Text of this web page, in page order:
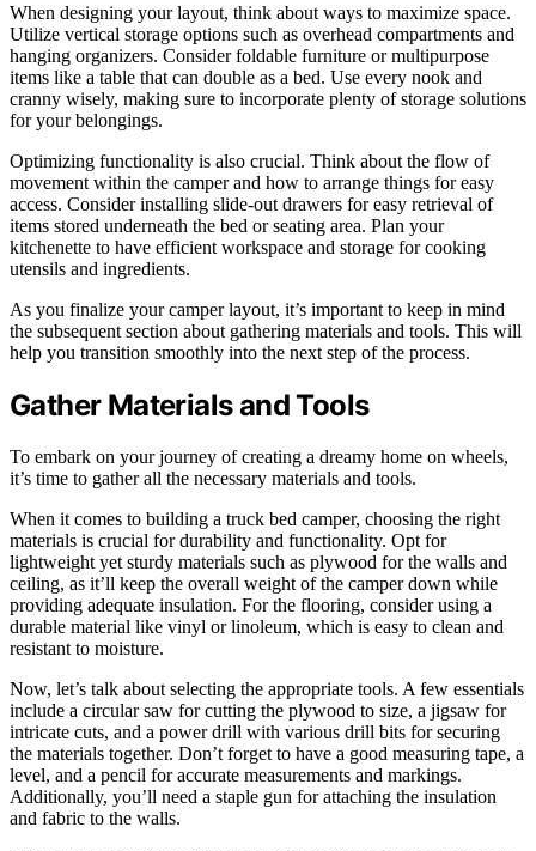
When designing your layout, think about ways to maximize space.
Utilize vertical storage options such as overhead compartments and
hanging organizers. Consider foldable furniture or multipurpose
items like a table that can double as a bed. Use every nook and
cranny wisely, making sure to incorporate plenty of storage solutions
for your belongings.
Optimizing functionality is also crucial. Think about the flow of
movement within the camper and how to arrange things for easy
access. Consider installing slide-out drawers for easy retrieval of
items stored underneath the bed or seating area. Plan your
kitchenette to have efficient workspace and storage for cooking
utensils and ingredients.
As you finalize your camper layout, it’s important to keep in mind
the subsequent section about gathering materials and tools. This will
help you transition smoothly into the next step of the process.
Gather Materials and Tools
To embark on your journey of creating a dreamy home on wheels,
it’s time to gather all the necessary materials and tools.
When it comes to building a truck bed camper, choosing the right
materials is crucial for durability and functionality. Opt for
lightweight yet sturdy materials such as plywood for the walls and
ceiling, as it’ll keep the overall weight of the camper down while
providing adequate insulation. For the flooring, consider using a
durable material like vinyl or linoleum, which is easy to clean and
resistant to moisture.
Now, let’s talk about selecting the appropriate tools. A few essentials
include a circular saw for cutting the plywood to size, a jigsaw for
intricate cuts, and a power drill with various drill bits for securing
the materials together. Don’t forget to have a good measuring tape, a
level, and a pencil for accurate measurements and markings.
Additionally, you’ll need a staple gun for attaching the insulation
and fabric to the walls.